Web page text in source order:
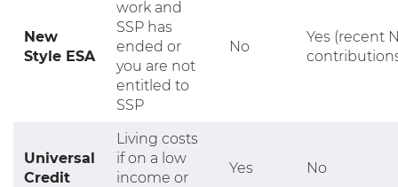
New
Style ESA
work and
SSP has
ended or
you are not
entitled to
SSP
No
Yes (recent
Universal
Credit
Living costs
if on a low
income or
Yes No